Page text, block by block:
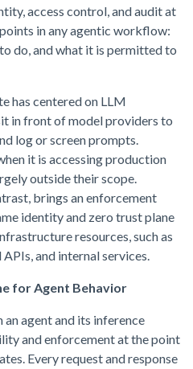
access control, and audit at
in any agentic workflow:
do, and what it is permitted to
has centered on LLM
in front of model providers to
log or screen prompts.
it is accessing production
outside their scope.
brings an enforcement
identity and zero trust plane
resources, such as
and internal services.
for Agent Behavior
agent and its inference
and enforcement at the point
Every request and response